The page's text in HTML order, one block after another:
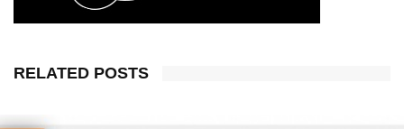
RELATED POSTS